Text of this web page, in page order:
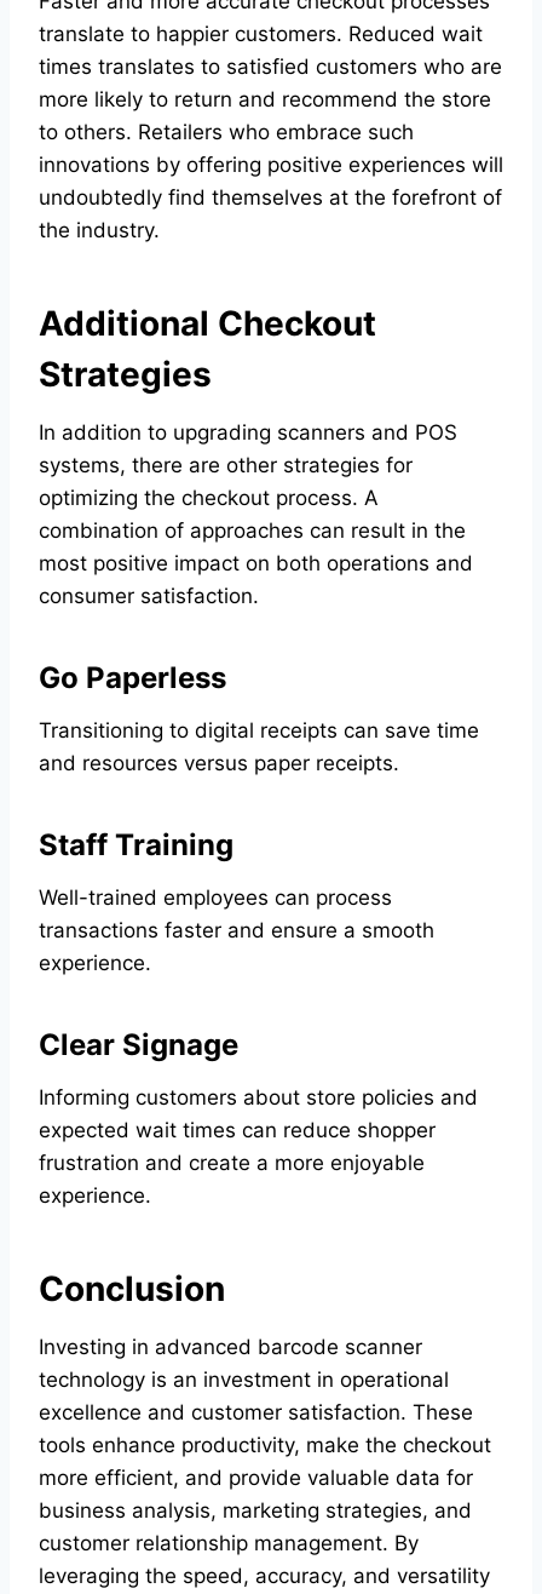
translate to happier customers. Reduced wait
times translates to satisfied customers who are
more likely to return and recommend the store
to others. Retailers who embrace such
innovations by offering positive experiences will
undoubtedly find themselves at the forefront of
the industry.
Additional Checkout
Strategies
In addition to upgrading scanners and POS
systems, there are other strategies for
optimizing the checkout process. A
combination of approaches can result in the
most positive impact on both operations and
consumer satisfaction.
Go Paperless
Transitioning to digital receipts can save time
and resources versus paper receipts.
Staff Training
Well-trained employees can process
transactions faster and ensure a smooth
experience.
Clear Signage
Informing customers about store policies and
expected wait times can reduce shopper
frustration and create a more enjoyable
experience.
Conclusion
Investing in advanced barcode scanner
technology is an investment in operational
excellence and customer satisfaction. These
tools enhance productivity, make the checkout
more efficient, and provide valuable data for
business analysis, marketing strategies, and
customer relationship management. By
leveraging the speed, accuracy, and versatility